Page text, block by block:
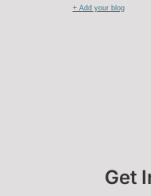
+ Add your blog
Get